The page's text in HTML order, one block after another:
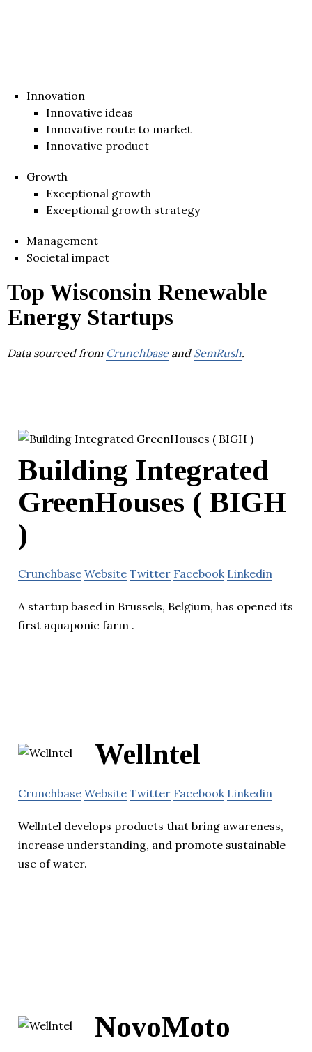
Innovation
Innovative ideas
Innovative route to market
Innovative product
Growth
Exceptional growth
Exceptional growth strategy
Management
Societal impact
Top Wisconsin Renewable
Energy Startups
Data sourced from Crunchbaseand SemRush.
Building Integrated
GreenHouses ( BIGH
)
Crunchbase Website Twitter Facebook Linkedin
A startup based in Brussels, Belgium, has opened its
first aquaponic farm .
Wellntel
Crunchbase Website Twitter Facebook Linkedin
Wellntel develops products that bring awareness,
increase understanding, and promote sustainable
use of water.
NovoMoto